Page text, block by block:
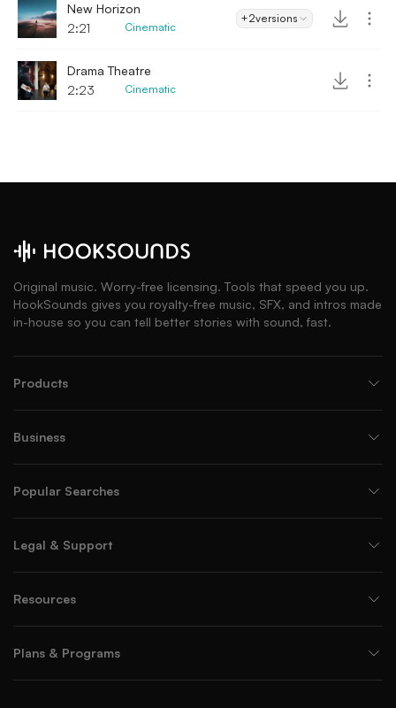
New Horizon
2:21
Cinematic
+2versions
Drama Theatre
2:23
Cinematic
Original music. Worry-free licensing. Tools that speed you up.
HookSounds gives you royalty-free music, SFX, and intros made
in-house so you can tell better stories with sound, fast.
Products
Business
Popular Searches
Legal & Support
Resources
Plans & Programs